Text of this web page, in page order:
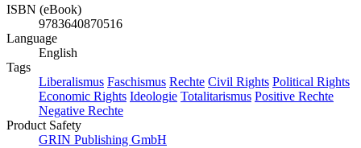
ISBN (eBook)
9783640870516
Language
English
Tags
Liberalismus Faschismus Rechte Civil Rights Political Rights
Economic Rights Ideologie Totalitarismus Positive Rechte
Negative Rechte
Product Safety
GRIN Publishing GmbH